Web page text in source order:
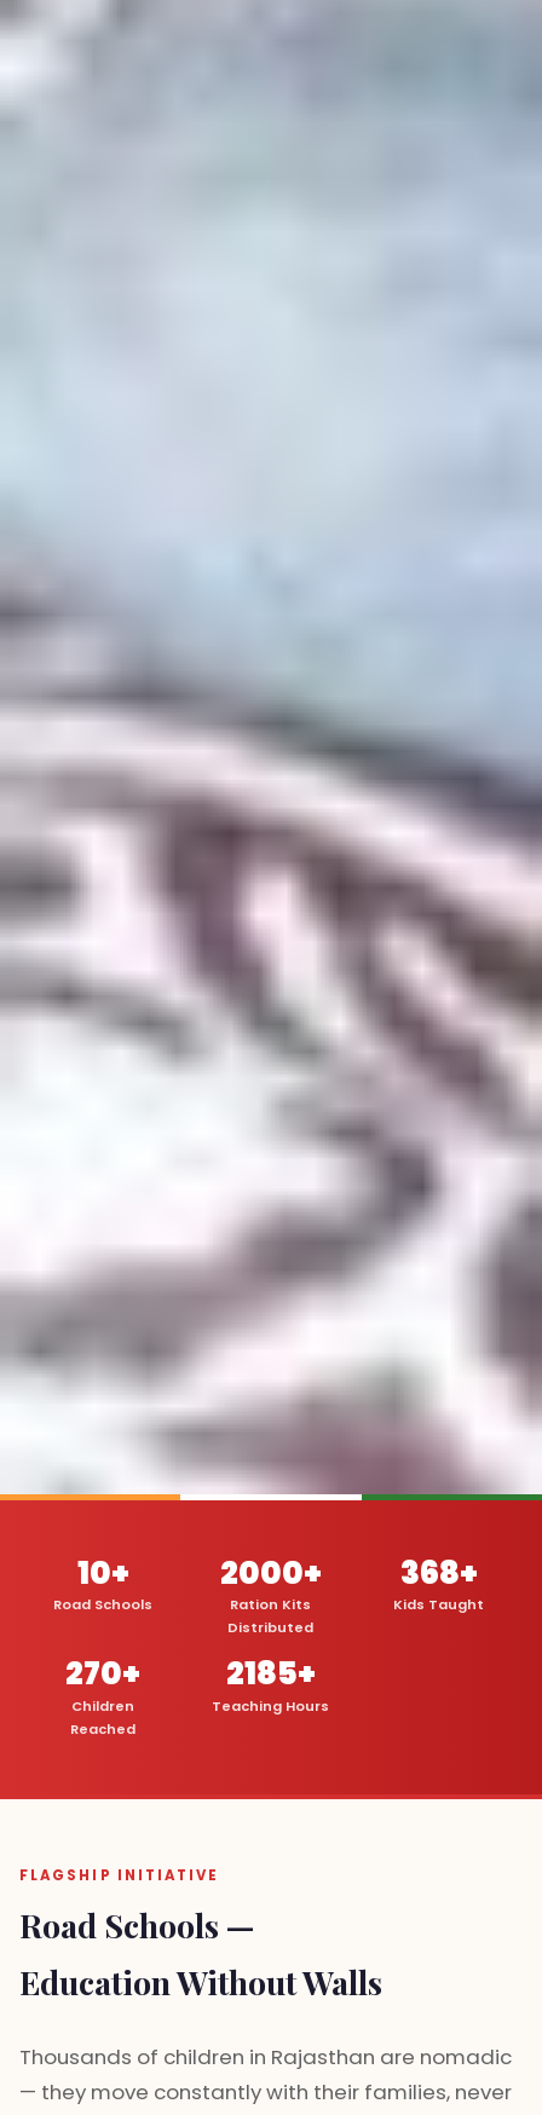
10+
Road Schools
2000+
Ration Kits
Distributed
368+
Kids Taught
270+
Children
Reached
2185+
Teaching Hours
FLAGSHIP INITIATIVE
Road Schools —
Education Without Walls
Thousands of children in Rajasthan are nomadic
— they move constantly with their families, never